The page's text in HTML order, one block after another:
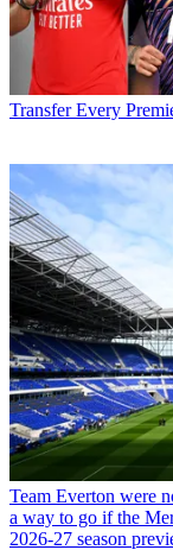
Transfer Every
Team Everton were
a way to go if the
2026-27 season